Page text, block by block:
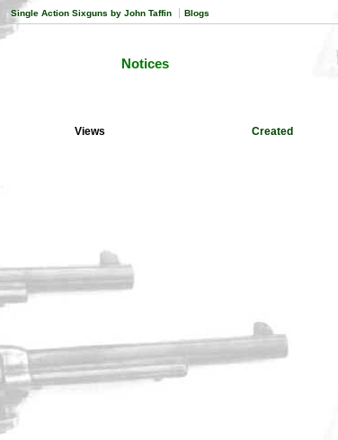
Single Action Sixguns by John Taffin Blogs
Notices
Views Created